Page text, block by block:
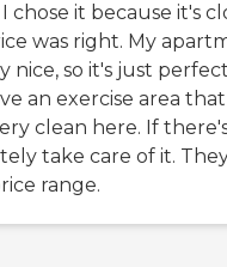
chose it because it's
was right. My
nice, so it's just
an exercise area
clean here. If
take care of it.
range.